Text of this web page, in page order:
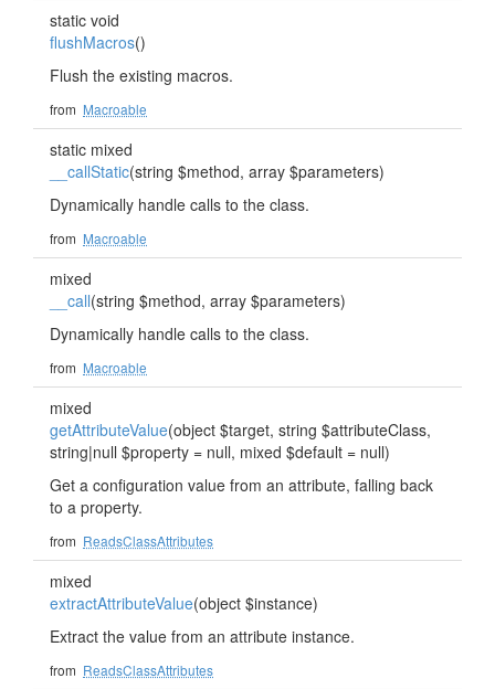
static void
flushMacros()
Flush the existing macros.
from Macroable
static mixed
__callStatic(string $method, array $parameters)
Dynamically handle calls to the class.
from Macroable
mixed
__call(string $method, array $parameters)
Dynamically handle calls to the class.
from Macroable
mixed
getAttributeValue(object $target, string $attributeClass,
string|null $property = null, mixed $default = null)
Get a configuration value from an attribute, falling back
to a property.
from ReadsClassAttributes
mixed
extractAttributeValue(object $instance)
Extract the value from an attribute instance.
from ReadsClassAttributes